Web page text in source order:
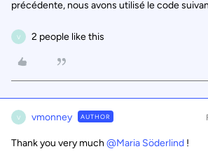
précédente, nous avons utilisé le code
V 2 people like this
V vmonney AUTHOR
Thank you very much @Maria Söderlind !